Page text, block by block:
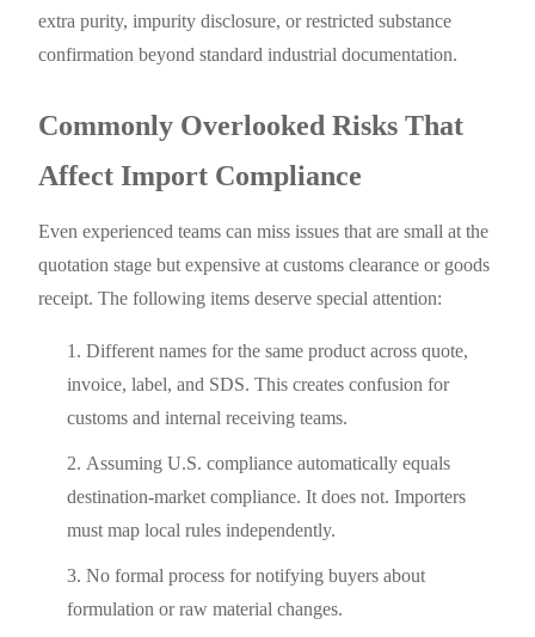
extra purity, impurity disclosure, or restricted substance
confirmation beyond standard industrial documentation.
Commonly Overlooked Risks That
Affect Import Compliance
Even experienced teams can miss issues that are small at the
quotation stage but expensive at customs clearance or goods
receipt. The following items deserve special attention:
Different names for the same product across quote,
invoice, label, and SDS. This creates confusion for
customs and internal receiving teams.
Assuming U.S. compliance automatically equals
destination-market compliance. It does not. Importers
must map local rules independently.
No formal process for notifying buyers about
formulation or raw material changes.